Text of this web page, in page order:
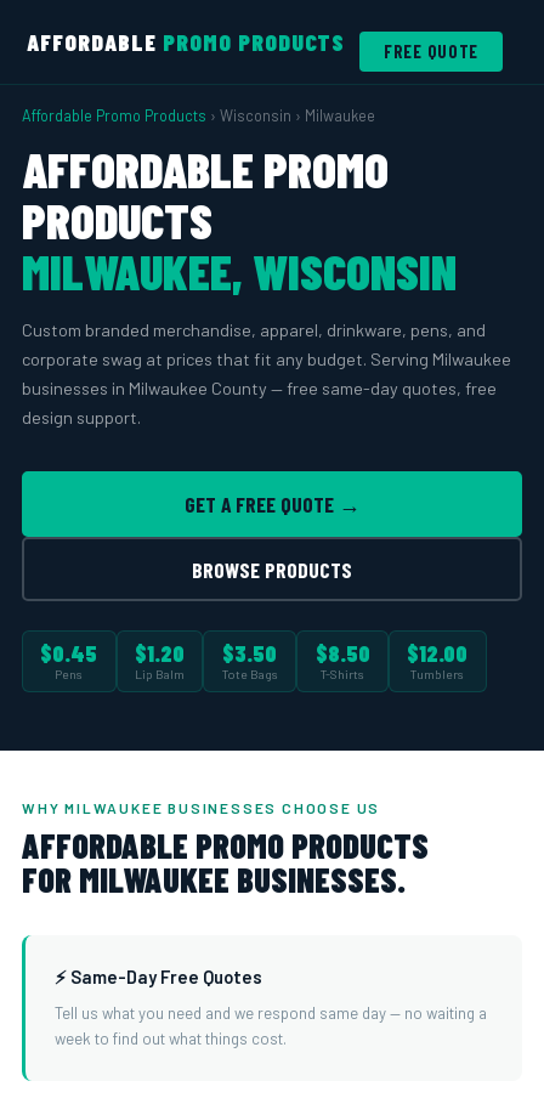
AFFORDABLE PROMO PRODUCTS FREE QUOTE
Affordable Promo Products › Wisconsin › Milwaukee
AFFORDABLE PROMO
PRODUCTS
MILWAUKEE, WISCONSIN
Custom branded merchandise, apparel, drinkware, pens, and
corporate swag at prices that fit any budget. Serving Milwaukee
businesses in Milwaukee County — free same-day quotes, free
design support.
GET A FREE QUOTE →
BROWSE PRODUCTS
$0.45
Pens
$1.20
Lip Balm
$3.50
Tote Bags
$8.50
T-Shirts
$12.00
Tumblers
WHY MILWAUKEE BUSINESSES CHOOSE US
AFFORDABLE PROMO PRODUCTS
FOR MILWAUKEE BUSINESSES.
⚡ Same-Day Free Quotes
Tell us what you need and we respond same day — no waiting a
week to find out what things cost.